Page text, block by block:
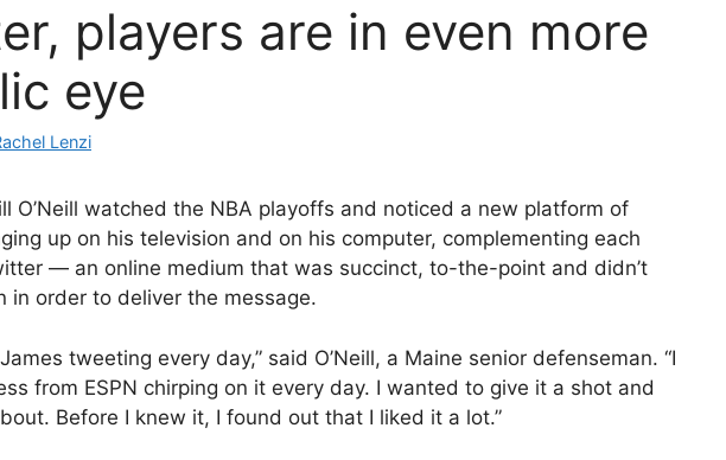
players are in even more
eye
Lenzi
O’Neill watched the NBA playoffs and noticed a new platform of
up on his television and on his computer, complementing each
— an online medium that was succinct, to-the-point and didn’t
in order to deliver the message.
tweeting every day,” said O’Neill, a Maine senior defenseman. “I
from ESPN chirping on it every day. I wanted to give it a shot and
Before I knew it, I found out that I liked it a lot.”